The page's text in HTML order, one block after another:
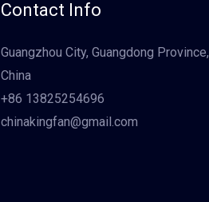
Contact Info
Guangzhou City, Guangdong Province,
China
+86 13825254696
chinakingfan@gmail.com